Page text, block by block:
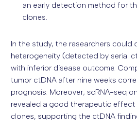
an early detection method for
clones.
In the study, the researchers could
heterogeneity (detected by serial
with inferior disease outcome.
tumor ctDNA after nine weeks
prognosis. Moreover, scRNA-seq
revealed a good therapeutic effect
clones, supporting the ctDNA